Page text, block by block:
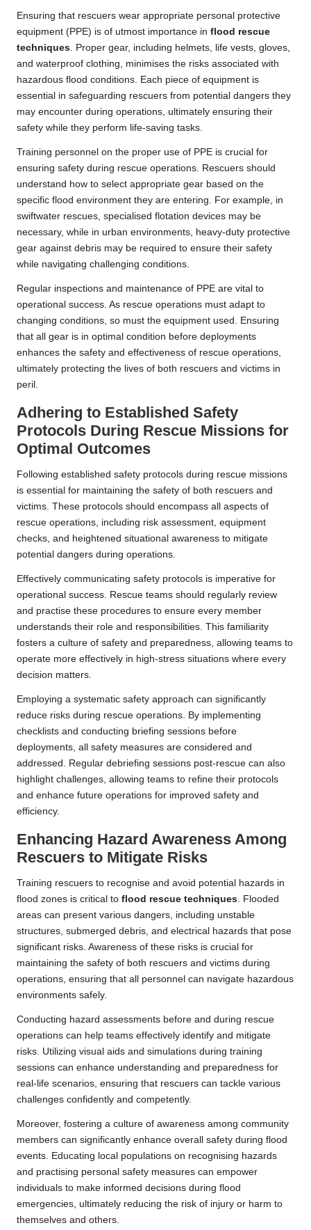
Ensuring that rescuers wear appropriate personal protective
equipment (PPE) is of utmost importance in flood rescue
techniques. Proper gear, including helmets, life vests, gloves,
and waterproof clothing, minimises the risks associated with
hazardous flood conditions. Each piece of equipment is
essential in safeguarding rescuers from potential dangers they
may encounter during operations, ultimately ensuring their
safety while they perform life-saving tasks.
Training personnel on the proper use of PPE is crucial for
ensuring safety during rescue operations. Rescuers should
understand how to select appropriate gear based on the
specific flood environment they are entering. For example, in
swiftwater rescues, specialised flotation devices may be
necessary, while in urban environments, heavy-duty protective
gear against debris may be required to ensure their safety
while navigating challenging conditions.
Regular inspections and maintenance of PPE are vital to
operational success. As rescue operations must adapt to
changing conditions, so must the equipment used. Ensuring
that all gear is in optimal condition before deployments
enhances the safety and effectiveness of rescue operations,
ultimately protecting the lives of both rescuers and victims in
peril.
Adhering to Established Safety
Protocols During Rescue Missions for
Optimal Outcomes
Following established safety protocols during rescue missions
is essential for maintaining the safety of both rescuers and
victims. These protocols should encompass all aspects of
rescue operations, including risk assessment, equipment
checks, and heightened situational awareness to mitigate
potential dangers during operations.
Effectively communicating safety protocols is imperative for
operational success. Rescue teams should regularly review
and practise these procedures to ensure every member
understands their role and responsibilities. This familiarity
fosters a culture of safety and preparedness, allowing teams to
operate more effectively in high-stress situations where every
decision matters.
Employing a systematic safety approach can significantly
reduce risks during rescue operations. By implementing
checklists and conducting briefing sessions before
deployments, all safety measures are considered and
addressed. Regular debriefing sessions post-rescue can also
highlight challenges, allowing teams to refine their protocols
and enhance future operations for improved safety and
efficiency.
Enhancing Hazard Awareness Among
Rescuers to Mitigate Risks
Training rescuers to recognise and avoid potential hazards in
flood zones is critical to flood rescue techniques. Flooded
areas can present various dangers, including unstable
structures, submerged debris, and electrical hazards that pose
significant risks. Awareness of these risks is crucial for
maintaining the safety of both rescuers and victims during
operations, ensuring that all personnel can navigate hazardous
environments safely.
Conducting hazard assessments before and during rescue
operations can help teams effectively identify and mitigate
risks. Utilizing visual aids and simulations during training
sessions can enhance understanding and preparedness for
real-life scenarios, ensuring that rescuers can tackle various
challenges confidently and competently.
Moreover, fostering a culture of awareness among community
members can significantly enhance overall safety during flood
events. Educating local populations on recognising hazards
and practising personal safety measures can empower
individuals to make informed decisions during flood
emergencies, ultimately reducing the risk of injury or harm to
themselves and others.